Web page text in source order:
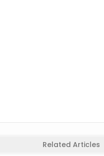
Related Articles